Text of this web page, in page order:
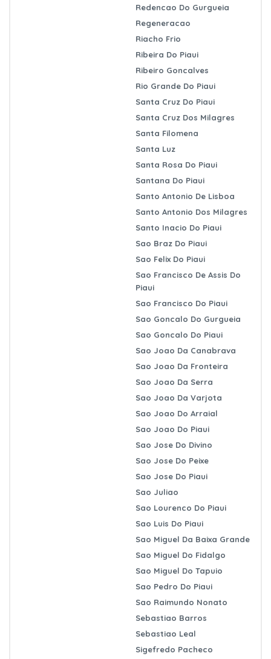
Redencao Do Gurgueia
Regeneracao
Riacho Frio
Ribeira Do Piaui
Ribeiro Goncalves
Rio Grande Do Piaui
Santa Cruz Do Piaui
Santa Cruz Dos Milagres
Santa Filomena
Santa Luz
Santa Rosa Do Piaui
Santana Do Piaui
Santo Antonio De Lisboa
Santo Antonio Dos Milagres
Santo Inacio Do Piaui
Sao Braz Do Piaui
Sao Felix Do Piaui
Sao Francisco De Assis Do
Piaui
Sao Francisco Do Piaui
Sao Goncalo Do Gurgueia
Sao Goncalo Do Piaui
Sao Joao Da Canabrava
Sao Joao Da Fronteira
Sao Joao Da Serra
Sao Joao Da Varjota
Sao Joao Do Arraial
Sao Joao Do Piaui
Sao Jose Do Divino
Sao Jose Do Peixe
Sao Jose Do Piaui
Sao Juliao
Sao Lourenco Do Piaui
Sao Luis Do Piaui
Sao Miguel Da Baixa Grande
Sao Miguel Do Fidalgo
Sao Miguel Do Tapuio
Sao Pedro Do Piaui
Sao Raimundo Nonato
Sebastiao Barros
Sebastiao Leal
Sigefredo Pacheco